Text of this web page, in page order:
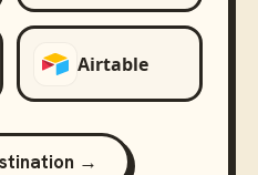
Airtable
→